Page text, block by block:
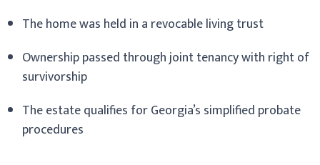
The home was held in a revocable living trust
Ownership passed through joint tenancy with right of
survivorship
The estate qualifies for Georgia’s simplified probate
procedures